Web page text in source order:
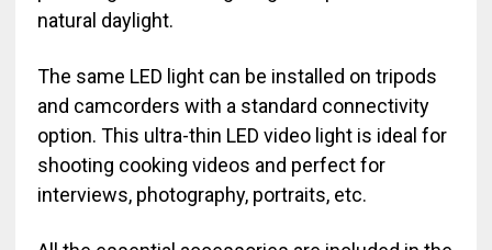
natural daylight.
The same LED light can be installed on tripods
and camcorders with a standard connectivity
option. This ultra-thin LED video light is ideal for
shooting cooking videos and perfect for
interviews, photography, portraits, etc.